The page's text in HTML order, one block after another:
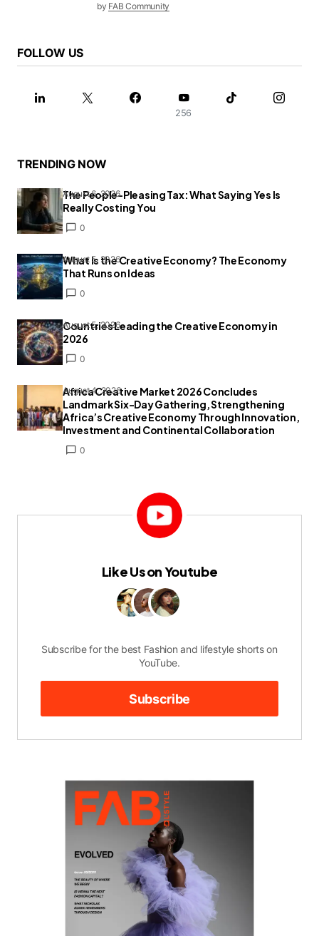
by FAB Community
FOLLOW US
256
TRENDING NOW
The People-Pleasing Tax: What Saying Yes Is
Really Costing You
0
August 6, 2026
What Is the Creative Economy? The Economy
That Runs on Ideas
0
August 5, 2026
Countries Leading the Creative Economy in
2026
0
August 5, 2026
Africa Creative Market 2026 Concludes
Landmark Six-Day Gathering, Strengthening
Africa’s Creative Economy Through Innovation,
Investment and Continental Collaboration
0
August 4, 2026
Like Us on Youtube
Subscribe for the best Fashion and lifestyle shorts on
YouTube.
Subscribe